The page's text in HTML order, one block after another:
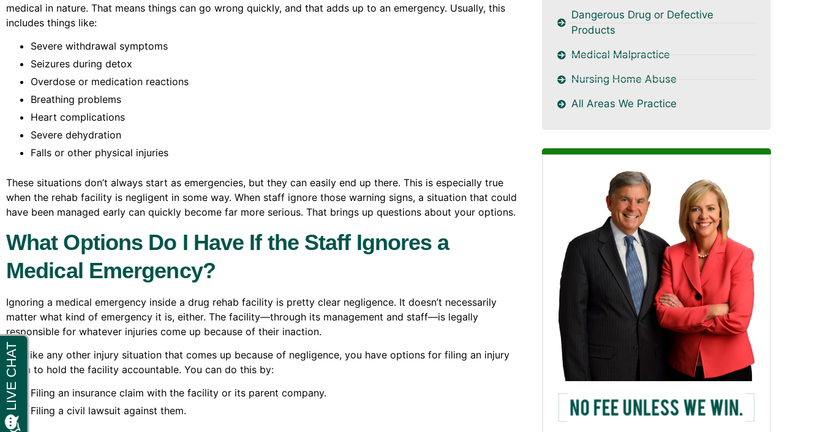
medical in nature. That means things can go wrong quickly, and that adds up to an emergency. Usually, this
includes things like:
Severe withdrawal symptoms
Seizures during detox
Overdose or medication reactions
Breathing problems
Heart complications
Severe dehydration
Falls or other physical injuries
These situations don’t always start as emergencies, but they can easily end up there. This is especially true
when the rehab facility is negligent in some way. When staff ignore those warning signs, a situation that could
have been managed early can quickly become far more serious. That brings up questions about your options.
What Options Do I Have If the Staff Ignores a
Medical Emergency?
Ignoring a medical emergency inside a drug rehab facility is pretty clear negligence. It doesn’t necessarily
matter what kind of emergency it is, either. The facility—through its management and staff—is legally
responsible for whatever injuries come up because of their inaction.
And like any other injury situation that comes up because of negligence, you have options for filing an injury
claim to hold the facility accountable. You can do this by:
Filing an insurance claim with the facility or its parent company.
Filing a civil lawsuit against them.
Dangerous Drug or Defective
Products
Medical Malpractice
Nursing Home Abuse
All Areas We Practice